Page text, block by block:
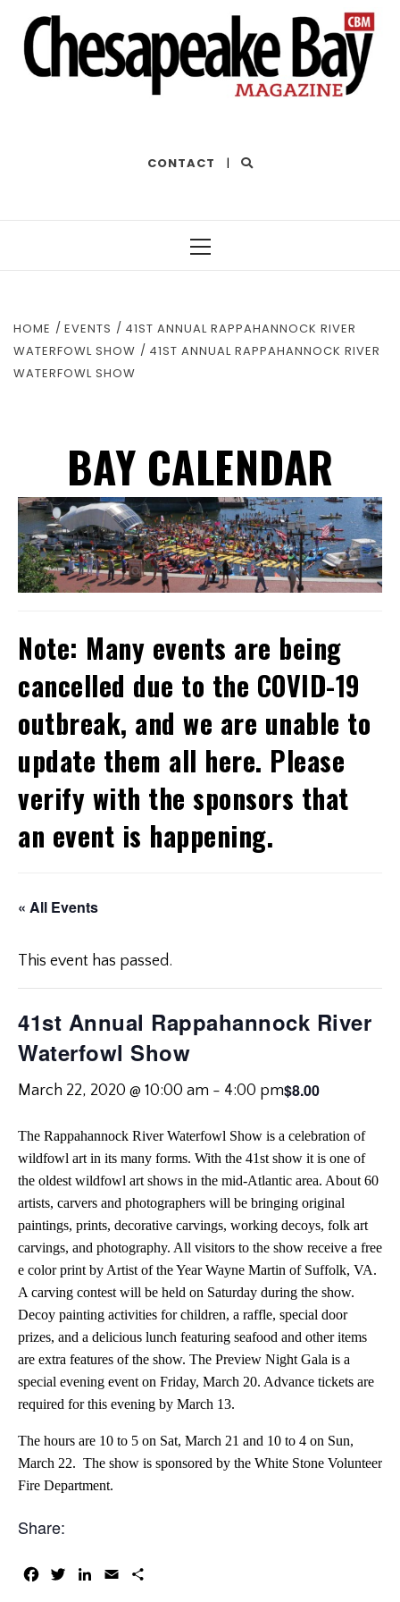
CONTACT |
HOME EVENTS
41ST ANNUAL RAPPAHANNOCK RIVER
WATERFOWL SHOW
41ST ANNUAL RAPPAHANNOCK RIVER
WATERFOWL SHOW
BAY CALENDAR
Note: Many events are being
cancelled due to the COVID-19
outbreak, and we are unable to
update them all here. Please
verify with the sponsors that
an event is happening.
« All Events
This event has passed.
41st Annual Rappahannock River
Waterfowl Show
March 22, 2020 @ 10:00 am - 4:00 pm$8.00
The Rappahannock River Waterfowl Show is a celebration of
wildfowl art in its many forms. With the 41st show it is one of
the oldest wildfowl art shows in the mid-Atlantic area. About 60
artists, carvers and photographers will be bringing original
paintings, prints, decorative carvings, working decoys, folk art
carvings, and photography. All visitors to the show receive a free
e color print by Artist of the Year Wayne Martin of Suffolk, VA.
A carving contest will be held on Saturday during the show.
Decoy painting activities for children, a raffle, special door
prizes, and a delicious lunch featuring seafood and other items
are extra features of the show. The Preview Night Gala is a
special evening event on Friday, March 20. Advance tickets are
required for this evening by March 13.
The hours are 10 to 5 on Sat, March 21 and 10 to 4 on Sun,
March 22. The show is sponsored by the White Stone Volunteer
Fire Department.
Share:
FacebookTwitterLinkedIn
Email